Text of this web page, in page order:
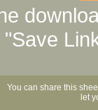
"Save
You can share this
let